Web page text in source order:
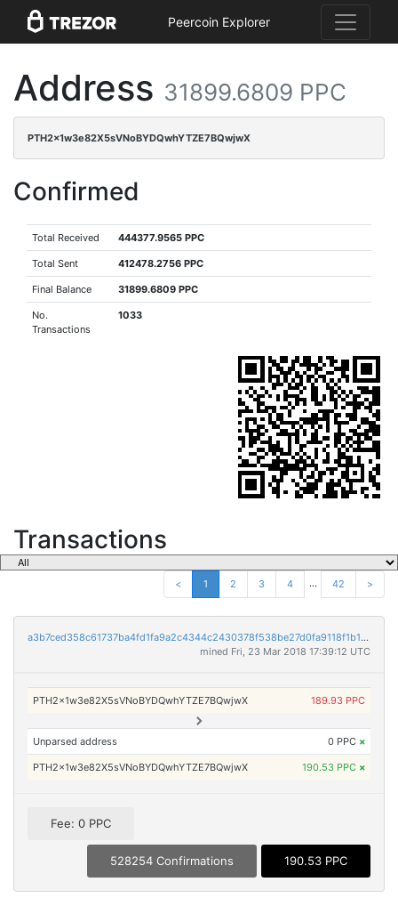
Peercoin Explorer
Address 31899.6809 PPC
PTH2x1w3e82X5sVNoBYDQwhYTZE7BQwjwX
Confirmed
Total Received 444377.9565 PPC
Total Sent 412478.2756 PPC
Final Balance 31899.6809 PPC
No.
Transactions
1033
Transactions
< 1 2 3 4 ... 42 >
a3b7ced358c61737ba4fd1fa9a2c4344c2430378f538be27d0fa9118f1b16e64
mined Fri, 23 Mar 2018 17:39:12 UTC
PTH2x1w3e82X5sVNoBYDQwhYTZE7BQwjwX 189.93 PPC
Unparsed address 0 PPC ×
PTH2x1w3e82X5sVNoBYDQwhYTZE7BQwjwX 190.53 PPC ×
Fee: 0 PPC
528254 Confirmations 190.53 PPC